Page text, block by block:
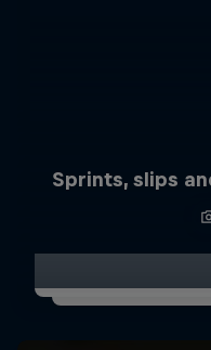
Sprints, slips